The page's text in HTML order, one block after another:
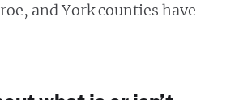
and York counties have